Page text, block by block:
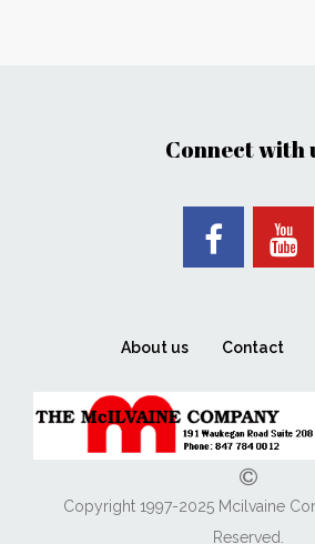
Connect with
About us Contact
Copyright 1997-2025 Mcilvaine
Reserved.